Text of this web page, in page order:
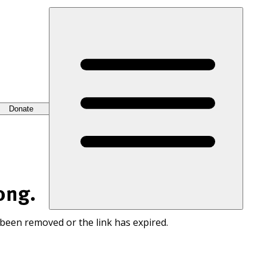
Donate
removed or the link has expired.